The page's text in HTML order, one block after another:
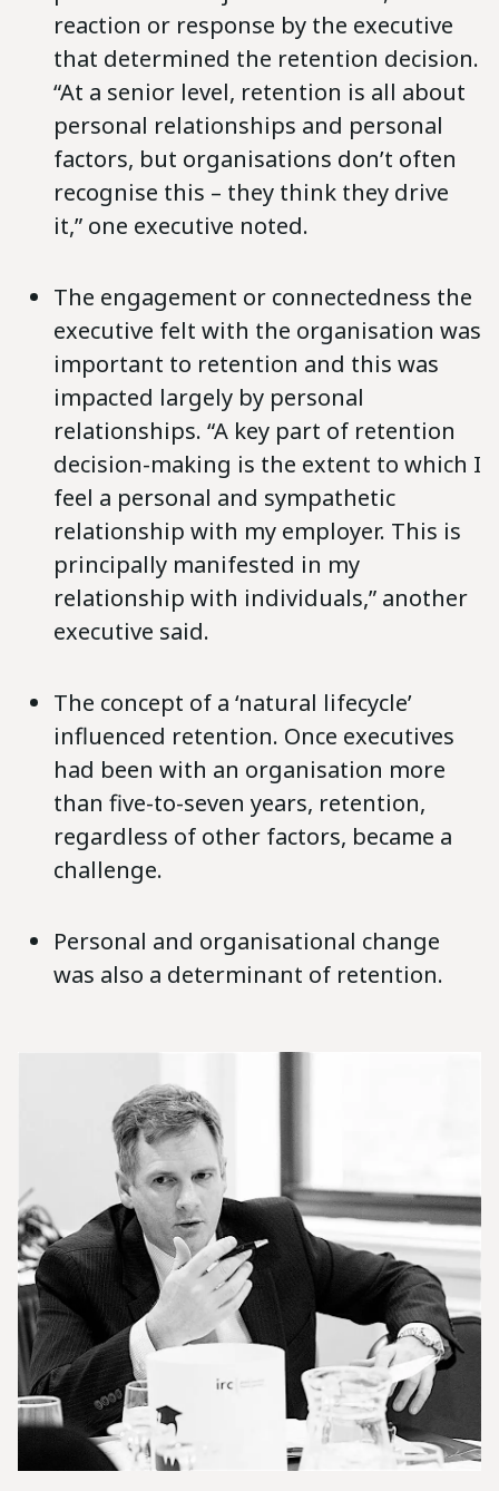
reaction or response by the executive
that determined the retention decision.
“At a senior level, retention is all about
personal relationships and personal
factors, but organisations don’t often
recognise this – they think they drive
it,” one executive noted.
The engagement or connectedness the
executive felt with the organisation was
important to retention and this was
impacted largely by personal
relationships. “A key part of retention
decision-making is the extent to which I
feel a personal and sympathetic
relationship with my employer. This is
principally manifested in my
relationship with individuals,” another
executive said.
The concept of a ‘natural lifecycle’
influenced retention. Once executives
had been with an organisation more
than five-to-seven years, retention,
regardless of other factors, became a
challenge.
Personal and organisational change
was also a determinant of retention.